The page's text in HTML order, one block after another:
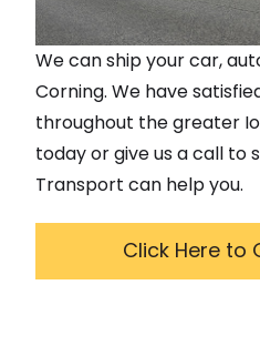
We can ship your car,
Corning. We have
throughout the greater
today or give us a call to
Transport can help you.
Click Here to